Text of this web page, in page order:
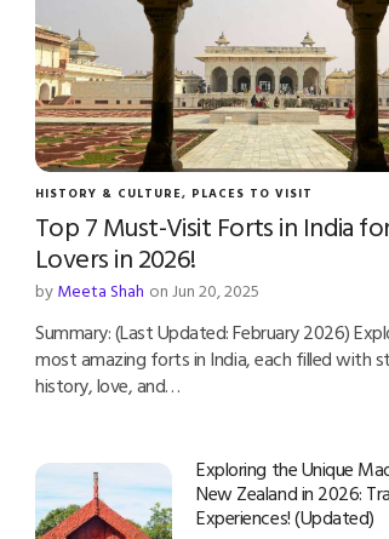
HISTORY & CULTURE, PLACES TO VISIT
Top 7 Must-Visit Forts in India
Lovers in 2026!
byMeeta Shah on Jun 20, 2025
Summary: (Last Updated: February 2026)
most amazing forts in India, each filled with
history, love, and…
Exploring the Unique
New Zealand in 2026:
Experiences! (Updated)